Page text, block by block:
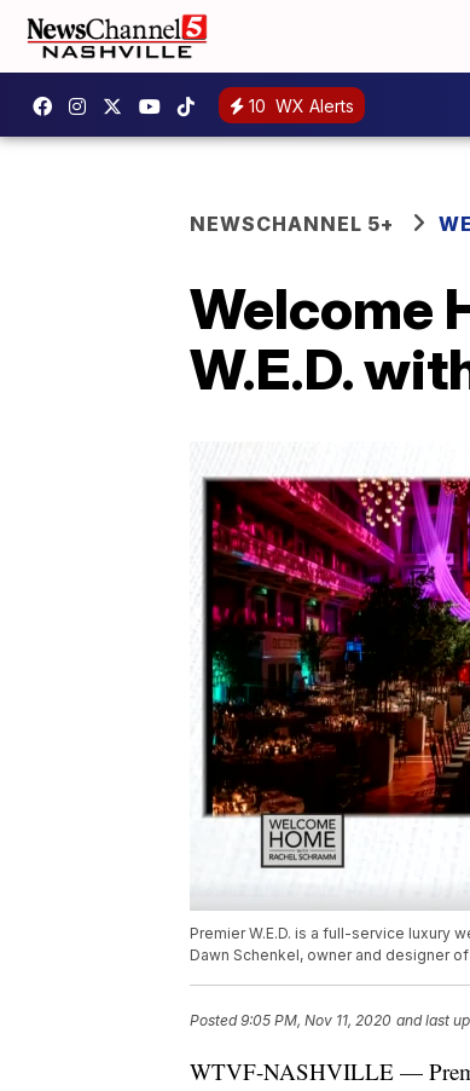
10 WX Alerts
NEWSCHANNEL 5+
Welcome
W.E.D.
Premier W.E.D. is a full-service luxury
Dawn Schenkel, owner and designer
Posted9:05 PM, Nov 11, 2020 and last
WTVF-NASHVILLE —